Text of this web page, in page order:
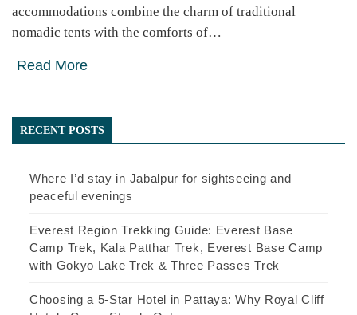
accommodations combine the charm of traditional
nomadic tents with the comforts of…
Read More
RECENT POSTS
Where I’d stay in Jabalpur for sightseeing and
peaceful evenings
Everest Region Trekking Guide: Everest Base
Camp Trek, Kala Patthar Trek, Everest Base Camp
with Gokyo Lake Trek & Three Passes Trek
Choosing a 5-Star Hotel in Pattaya: Why Royal Cliff